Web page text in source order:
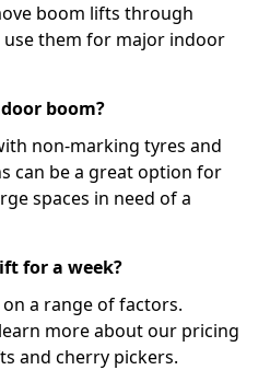
boom lifts through
use them for major indoor
boom?
non-marking tyres and
can be a great option for
spaces in need of a
for a week?
a range of factors.
more about our pricing
and cherry pickers.